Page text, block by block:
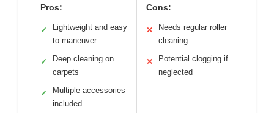
Pros:
✓
Lightweight and easy
to maneuver
✓
Deep cleaning on
carpets
✓
Multiple accessories
included
Cons:
✕
Needs regular roller
cleaning
✕
Potential clogging if
neglected